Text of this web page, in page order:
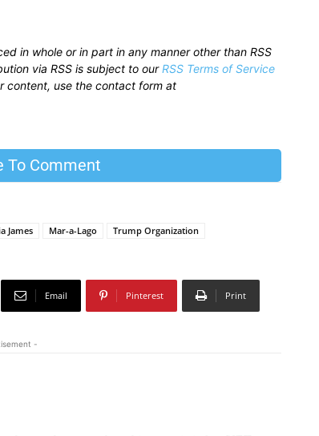
in whole or in part in any manner other than RSS
via RSS is subject to ourRSS Terms of Service
content, use the contact form at
To Comment
James Mar-a-Lago
Trump Organization
Email Pinterest Print
-